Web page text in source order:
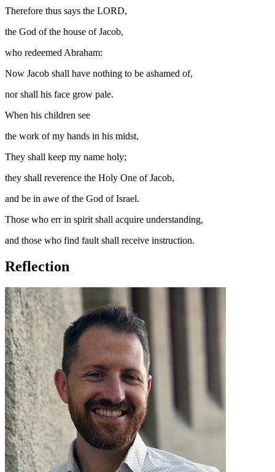
Therefore thus says the LORD,
the God of the house of Jacob,
who redeemed Abraham:
Now Jacob shall have nothing to be ashamed of,
nor shall his face grow pale.
When his children see
the work of my hands in his midst,
They shall keep my name holy;
they shall reverence the Holy One of Jacob,
and be in awe of the God of Israel.
Those who err in spirit shall acquire understanding,
and those who find fault shall receive instruction.
Reflection